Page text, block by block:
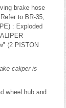
brake hose
to BR-35,
: Exploded
(2 PISTON
caliper is
wheel hub and